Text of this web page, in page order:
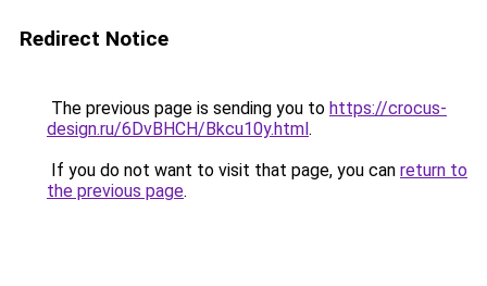
Redirect Notice
The previous page is sending you to https://crocus-
design.ru/6DvBHCH/Bkcu10y.html.
If you do not want to visit that page, you can return to
the previous page.